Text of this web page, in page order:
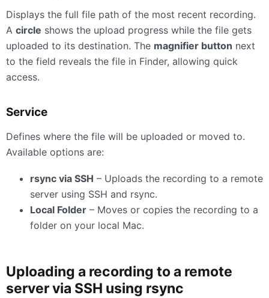
Displays the full file path of the most recent recording.
A circle shows the upload progress while the file gets
uploaded to its destination. The magnifier button next
to the field reveals the file in Finder, allowing quick
access.
Service
Defines where the file will be uploaded or moved to.
Available options are:
rsync via SSH – Uploads the recording to a remote
server using SSH and rsync.
Local Folder – Moves or copies the recording to a
folder on your local Mac.
Uploading a recording to a remote
server via SSH using rsync